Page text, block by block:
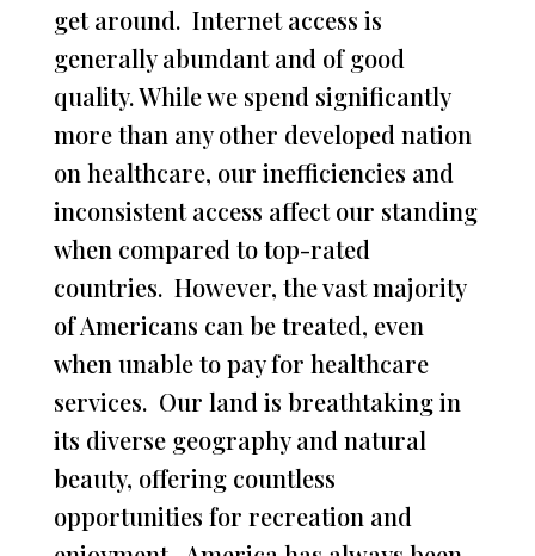
get around. Internet access is
generally abundant and of good
quality. While we spend significantly
more than any other developed nation
on healthcare, our inefficiencies and
inconsistent access affect our standing
when compared to top-rated
countries. However, the vast majority
of Americans can be treated, even
when unable to pay for healthcare
services. Our land is breathtaking in
its diverse geography and natural
beauty, offering countless
opportunities for recreation and